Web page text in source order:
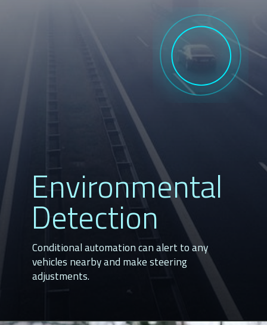
Environmental
Detection
Conditional automation can alert to any
vehicles nearby and make steering
adjustments.